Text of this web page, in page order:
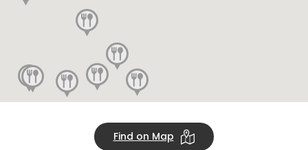
Find on Map